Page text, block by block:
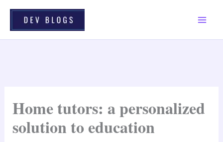
Content
Home tutors: a personalized
solution to education